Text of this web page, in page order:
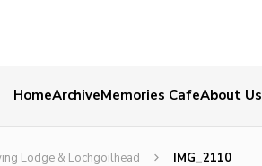
HomeArchiveMemories CafeAbout Us
Lodge & Lochgoilhead IMG_2110